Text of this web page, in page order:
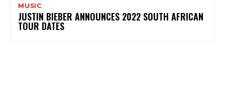
MUSIC
JUSTIN BIEBER ANNOUNCES 2022 SOUTH AFRICAN
TOUR DATES